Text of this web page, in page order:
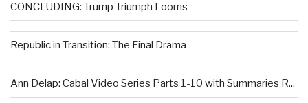
CONCLUDING: Trump Triumph Looms
Republic in Transition: The Final Drama
Ann Delap: Cabal Video Series Parts 1-10 with Summaries R...